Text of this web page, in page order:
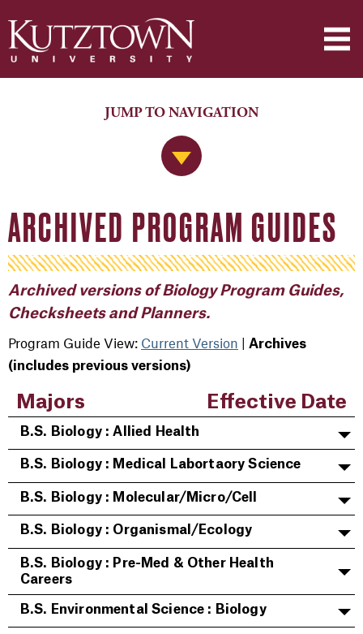
Jump to Navigation
JUMP TO NAVIGATION
ARCHIVED PROGRAM GUIDES
Archived versions of Biology Program Guides,
Checksheets and Planners.
Program Guide View: Current Version | Archives
(includes previous versions)
Majors Effective Date
B.S. Biology : Allied Health
B.S. Biology : Medical Labortaory Science
B.S. Biology : Molecular/Micro/Cell
B.S. Biology : Organismal/Ecology
B.S. Biology : Pre-Med & Other Health
Careers
B.S. Environmental Science : Biology